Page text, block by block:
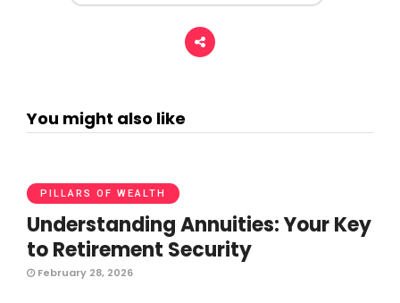
You might also like
PILLARS OF WEALTH
Understanding Annuities: Your Key
to Retirement Security
February 28, 2026